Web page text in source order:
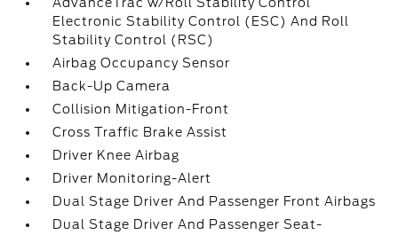
Electronic Stability Control (ESC) And Roll
Stability Control (RSC)
Airbag Occupancy Sensor
Back-Up Camera
Collision Mitigation-Front
Cross Traffic Brake Assist
Driver Knee Airbag
Driver Monitoring-Alert
Dual Stage Driver And Passenger Front Airbags
Dual Stage Driver And Passenger Seat-